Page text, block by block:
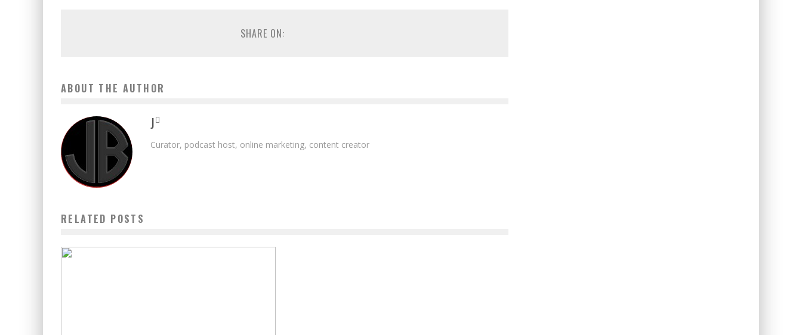
SHARE ON:
ABOUT THE AUTHOR
J
Curator, podcast host, online marketing, content creator
RELATED POSTS